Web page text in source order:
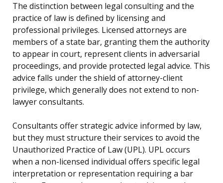
The distinction between legal consulting and the
practice of law is defined by licensing and
professional privileges. Licensed attorneys are
members of a state bar, granting them the authority
to appear in court, represent clients in adversarial
proceedings, and provide protected legal advice. This
advice falls under the shield of attorney-client
privilege, which generally does not extend to non-
lawyer consultants.
Consultants offer strategic advice informed by law,
but they must structure their services to avoid the
Unauthorized Practice of Law (UPL). UPL occurs
when a non-licensed individual offers specific legal
interpretation or representation requiring a bar